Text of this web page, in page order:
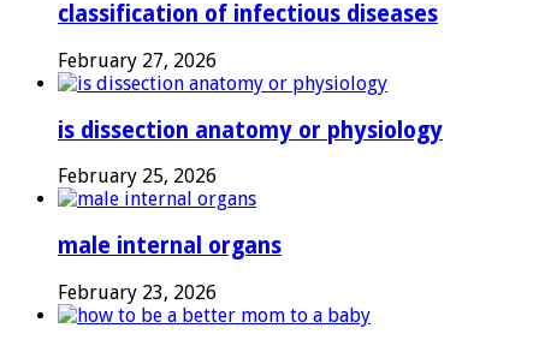
classification of infectious diseases
February 27, 2026
is dissection anatomy or physiology
February 25, 2026
male internal organs
February 23, 2026